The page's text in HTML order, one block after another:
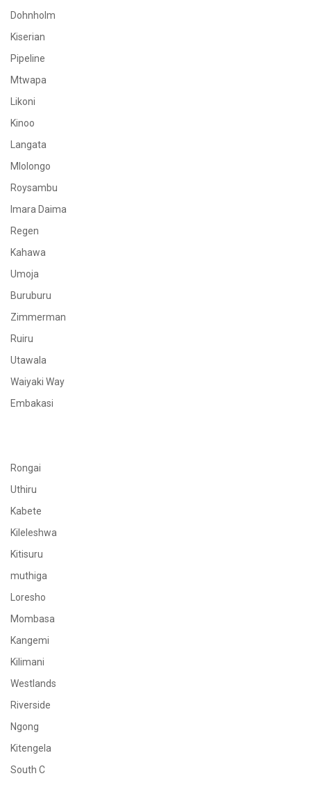
Dohnholm
Kiserian
Pipeline
Mtwapa
Likoni
Kinoo
Langata
Mlolongo
Roysambu
Imara Daima
Regen
Kahawa
Umoja
Buruburu
Zimmerman
Ruiru
Utawala
Waiyaki Way
Embakasi
Rongai
Uthiru
Kabete
Kileleshwa
Kitisuru
muthiga
Loresho
Mombasa
Kangemi
Kilimani
Westlands
Riverside
Ngong
Kitengela
South C